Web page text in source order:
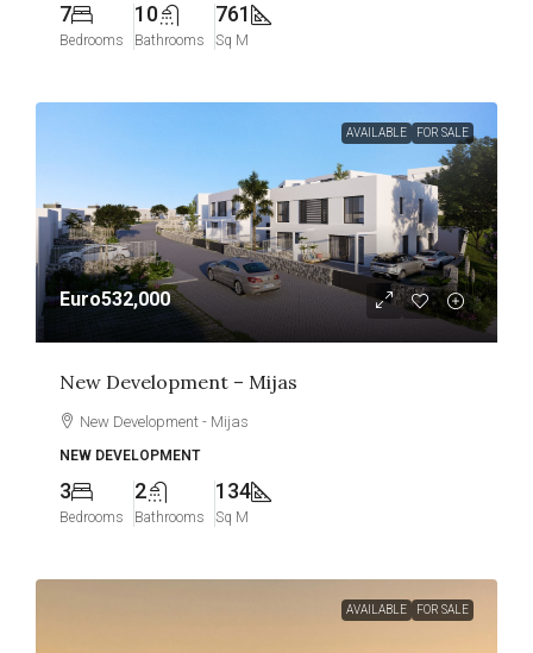
7
Bedrooms
10
Bathrooms
761
Sq M
AVAILABLE FOR SALE
Euro532,000
New Development – Mijas
New Development - Mijas
NEW DEVELOPMENT
3
Bedrooms
2
Bathrooms
134
Sq M
AVAILABLE FOR SALE